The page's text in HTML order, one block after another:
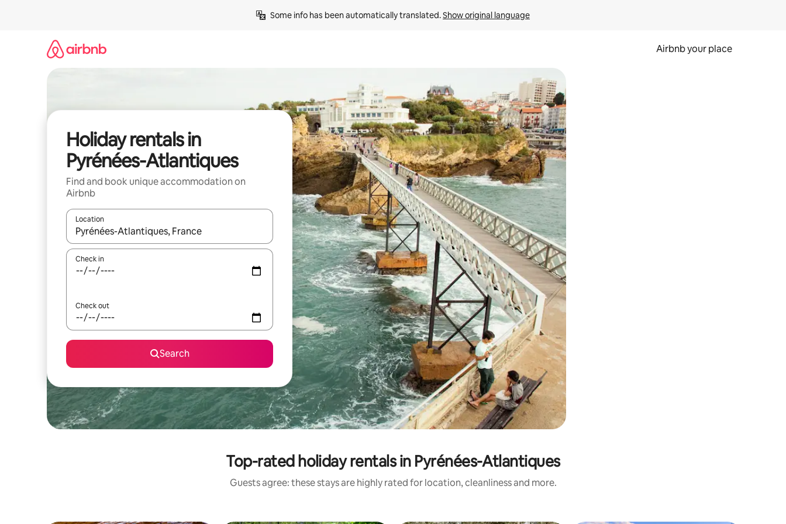
Some info has been automatically translated. Show original language
Airbnb your place
Holiday rentals in
Pyrénées-Atlantiques
Find and book unique accommodation on
Airbnb
Location
When results are available, navigate with the up and down arrow keys or explore by touch or swipe gestures.
Check in
Check out
Search
Top-rated holiday rentals in Pyrénées-Atlantiques
Guests agree: these stays are highly rated for location, cleanliness and more.